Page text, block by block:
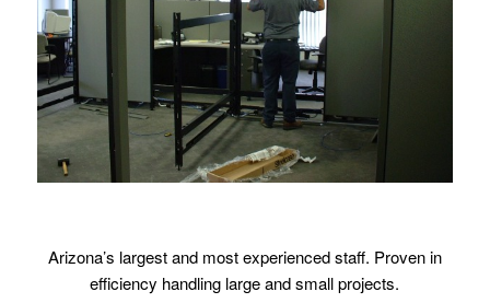
Arizona’s largest and most experienced staff. Proven in
efficiency handling large and small projects.